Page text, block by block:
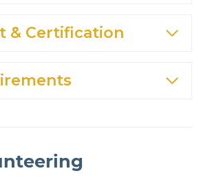
& Certification